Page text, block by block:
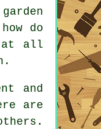
do
at all
and
are